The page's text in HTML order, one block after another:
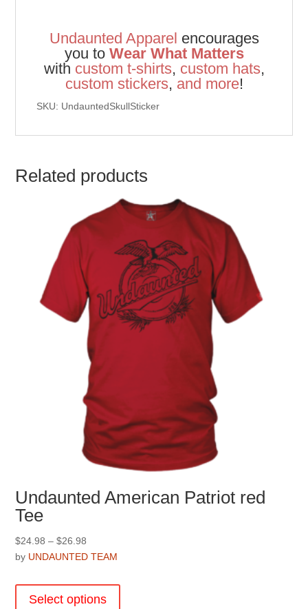
Undaunted Apparel encourages
you to Wear What Matters
with custom t-shirts, custom hats,
custom stickers, and more!
SKU: UndauntedSkullSticker
Related products
Undaunted American Patriot red
Tee
$24.98 – $26.98
range:
through
$26.98
by UNDAUNTED TEAM
Select options